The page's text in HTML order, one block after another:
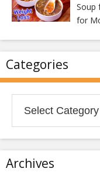
Soup
for
Categories
Archives